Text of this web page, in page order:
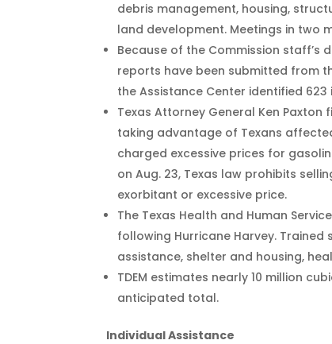
debris management, housing,
land development. Meetings in two
Because of the Commission staff’s
reports have been submitted from
the Assistance Center identified
Texas Attorney General Ken
taking advantage of Texans
charged excessive prices for
on Aug. 23, Texas law prohibits
exorbitant or excessive price.
The Texas Health and Human
following Hurricane Harvey.
assistance, shelter and housing,
TDEM estimates nearly 10 million
anticipated total.
Individual Assistance